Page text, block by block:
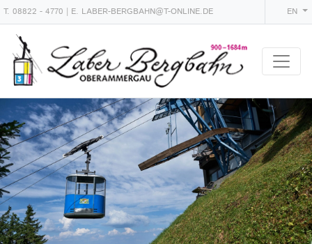
T. 08822 - 4770 | E. LABER-BERGBAHN@T-ONLINE.DE EN